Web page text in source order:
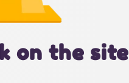
on the site